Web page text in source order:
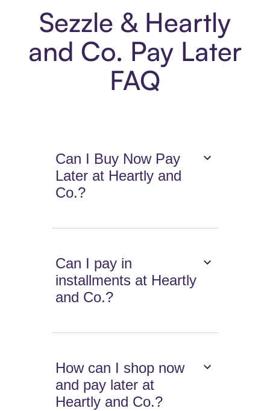
Sezzle & Heartly
and Co. Pay Later
FAQ
Can I Buy Now Pay
Later at Heartly and
Co.?
Can I pay in
installments at Heartly
and Co.?
How can I shop now
and pay later at
Heartly and Co.?